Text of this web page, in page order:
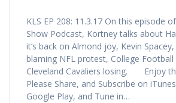
KLS EP 208: 11.3.17 On this episode
Show Podcast, Kortney talks about
it’s back on Almond joy, Kevin Spacey,
blaming NFL protest, College
Cleveland Cavaliers losing. Enjoy
Please Share, and Subscribe on
Google Play, and Tune in…